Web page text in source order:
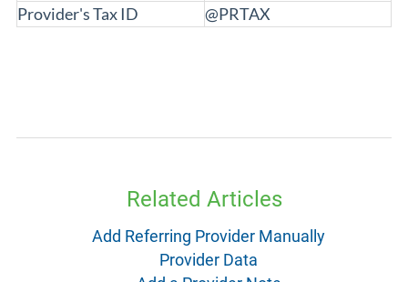
Provider's Tax ID
@PRTAX
Related Articles
Add Referring Provider Manually
Provider Data